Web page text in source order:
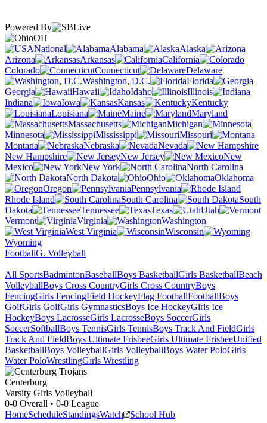
Powered By
OH
National
Alabama
Alaska
Arizona
Arkansas
California
Colorado
Connecticut
Delaware
Washington, D.C.
Florida
Georgia
Hawaii Idaho
Illinois
Indiana
Iowa Kansas
Kentucky
Louisiana
Maine
Maryland
Massachusetts
Michigan
Minnesota
Mississippi
Missouri
Montana
Nebraska
Nevada
New Hampshire
New Jersey
New
Mexico
New York
North Carolina
North Dakota
Ohio
Oklahoma
Oregon
Pennsylvania
Rhode Island
South Carolina
South
Dakota
Tennessee Texas
Utah
Vermont
Virginia
Washington
West Virginia
Wisconsin
Wyoming
FootballG. Volleyball
All SportsBadmintonBaseballBoys BasketballGirls BasketballBeach
VolleyballBoys Cross CountryGirls Cross CountryBoys
FencingGirls FencingField HockeyFlag FootballFootballBoys
GolfGirls GolfGirls GymnasticsBoys Ice HockeyGirls Ice
HockeyBoys LacrosseGirls LacrosseBoys SoccerGirls
SoccerSoftballBoys TennisGirls TennisBoys Track And FieldGirls
Track And FieldBoys Ultimate FrisbeeGirls Ultimate FrisbeeUnified
BasketballBoys VolleyballGirls VolleyballBoys Water PoloGirls
Water PoloWrestlingGirls Wrestling
Centerburg
Varsity Girls Volleyball
0-0 Overall • 0-0 League
HomeScheduleStandingsWatch School Hub